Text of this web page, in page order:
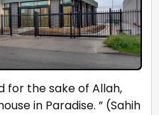
for the sake of Allah,
in Paradise. ” (Sahih